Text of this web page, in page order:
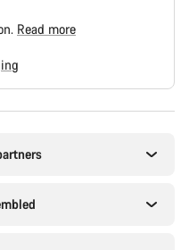
Read more